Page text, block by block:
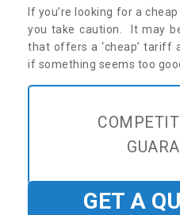
If you’re looking for a
you take caution. It may
that offers a ‘cheap’ tariff
if something seems too
GET A